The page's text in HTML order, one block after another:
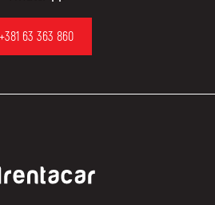
+381 63 363 860